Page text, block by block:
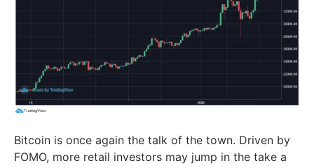
Bitcoin is once again the talk of the town. Driven by
FOMO, more retail investors may jump in the take a